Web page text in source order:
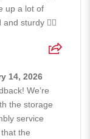
up a lot of
sturdy 👍🏻
14, 2026
We’re
the storage
service
the